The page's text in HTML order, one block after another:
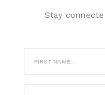
Stay